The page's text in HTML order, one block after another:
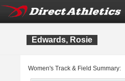
Edwards, Rosie
Women's Track & Field Summary: